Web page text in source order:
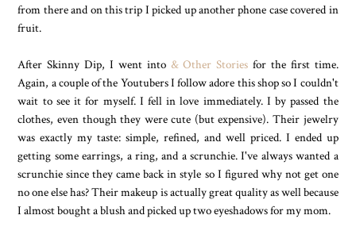
from there and on this trip I picked up another phone case covered in
fruit.
After Skinny Dip, I went into & Other Stories for the first time.
Again, a couple of the Youtubers I follow adore this shop so I couldn't
wait to see it for myself. I fell in love immediately. I by passed the
clothes, even though they were cute (but expensive). Their jewelry
was exactly my taste: simple, refined, and well priced. I ended up
getting some earrings, a ring, and a scrunchie. I've always wanted a
scrunchie since they came back in style so I figured why not get one
no one else has? Their makeup is actually great quality as well because
I almost bought a blush and picked up two eyeshadows for my mom.